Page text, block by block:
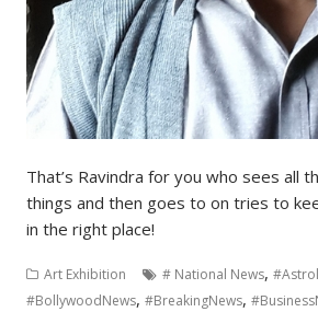
That’s Ravindra for you who sees all
things and then goes to on tries to
in the right place!
Art Exhibition # National News,
#BollywoodNews,#BreakingNews,